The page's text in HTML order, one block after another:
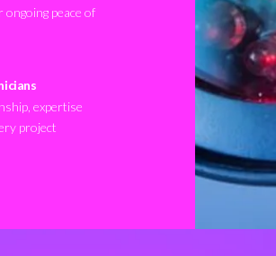
peace of
expertise
project